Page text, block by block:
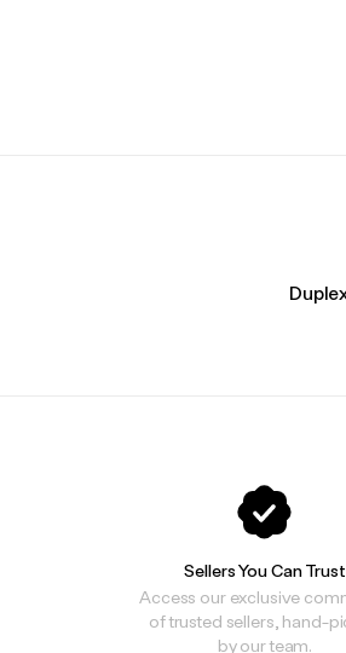
Sellers You Can Trust
Access our exclusive
of trusted sellers, hand-
by our team.